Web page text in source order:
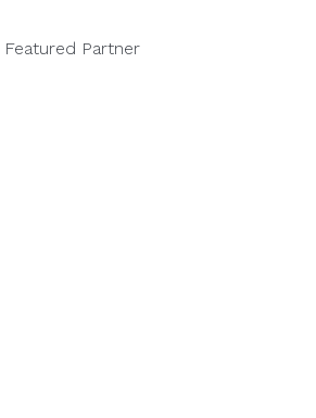
Featured Partner